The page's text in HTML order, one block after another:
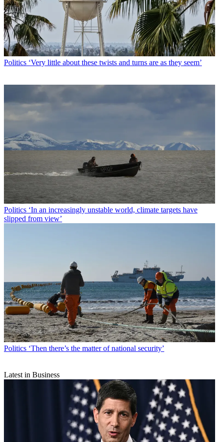
Politics ‘Very little about these twists and turns are as they seem’
Politics ‘In an increasingly unstable world, climate targets have
slipped from view’
Politics ‘Then there’s the matter of national security’
Latest in Business